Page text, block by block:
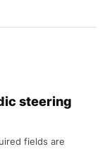
steering
fields are